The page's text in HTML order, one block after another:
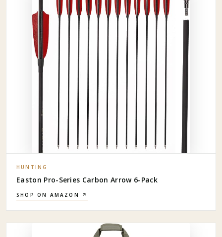
HUNTING
Easton Pro-Series Carbon Arrow 6-Pack
SHOP ON AMAZON ↗